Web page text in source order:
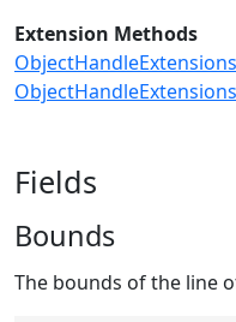
Extension Methods
Fields
Bounds
The bounds of the line